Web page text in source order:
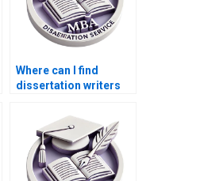
Where can I find
dissertation writers
literature reviews?